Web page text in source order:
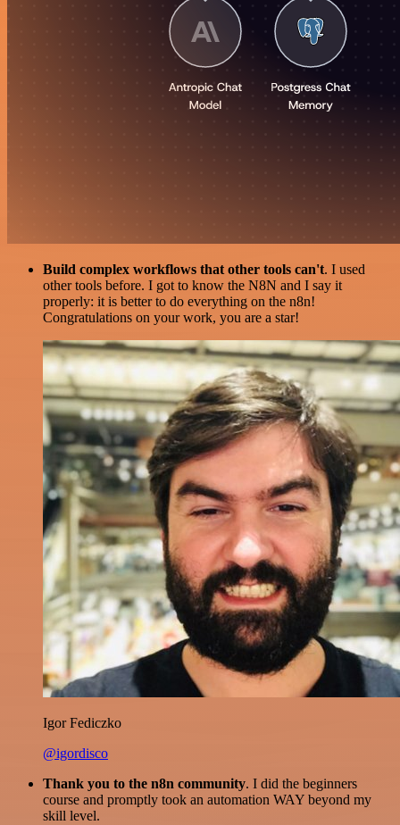
Build complex workflows that other tools can't. I used
other tools before. I got to know the N8N and I say it
properly: it is better to do everything on the n8n!
Congratulations on your work, you are a star!
Igor Fediczko
@igordisco
Thank you to the n8n community. I did the beginners
course and promptly took an automation WAY beyond my
skill level.